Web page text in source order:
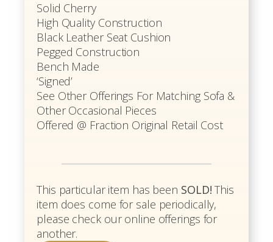
Solid Cherry
High Quality Construction
Black Leather Seat Cushion
Pegged Construction
Bench Made
‘Signed’
See Other Offerings For Matching Sofa &
Other Occasional Pieces
Offered @ Fraction Original Retail Cost
This particular item has been SOLD! This
item does come for sale periodically,
please check our online offerings for
another.